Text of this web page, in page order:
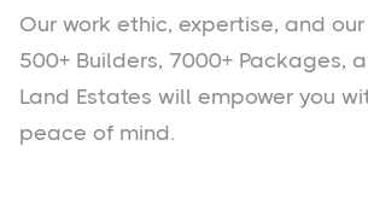
Our work ethic, expertise, and
500+ Builders, 7000+ Packages,
Land Estates will empower you
peace of mind.